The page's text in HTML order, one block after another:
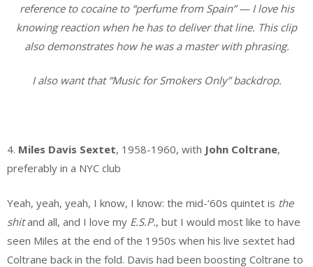
reference to cocaine to “perfume from Spain” — I love his
knowing reaction when he has to deliver that line. This clip
also demonstrates how he was a master with phrasing.
I also want that “Music for Smokers Only” backdrop.
4. Miles Davis Sextet, 1958-1960, with John Coltrane,
preferably in a NYC club
Yeah, yeah, yeah, I know, I know: the mid-‘60s quintet is the
shitand all, and I love my E.S.P., but I would most like to have
seen Miles at the end of the 1950s when his live sextet had
Coltrane back in the fold. Davis had been boosting Coltrane to